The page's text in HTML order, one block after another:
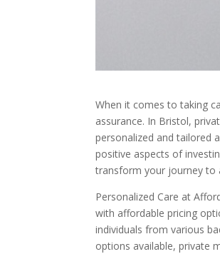
When it comes to taking
assurance. In Bristol,
personalized and tailored
positive aspects of
transform your journey to
Personalized Care at
with affordable pricing
individuals from various
options available, private